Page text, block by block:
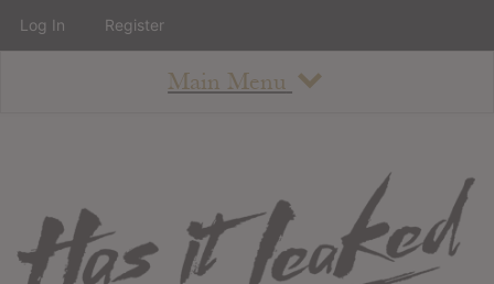
Main Menu
About
Staff
Log In Register